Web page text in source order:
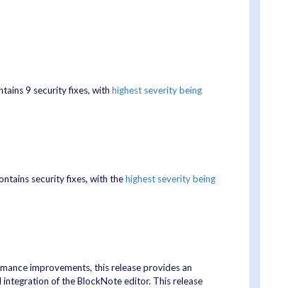
9 security fixes, with highest severity being
security fixes, with thehighest severity being
improvements, this release provides an
of the BlockNote editor. This release